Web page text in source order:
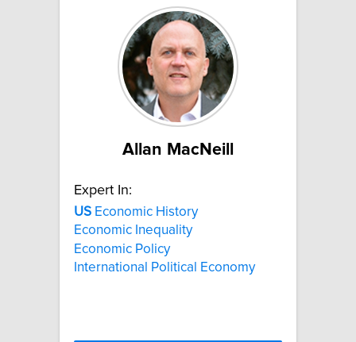
Allan MacNeill
Expert In:
US Economic History
Economic Inequality
Economic Policy
International Political Economy